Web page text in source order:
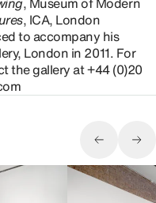
, ICA, London
to accompany his
London in 2011. For
the gallery at +44 (0)20